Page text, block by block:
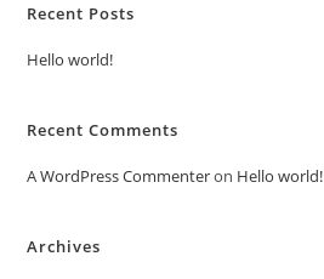
Recent Posts
Hello world!
Recent Comments
A WordPress Commenteron Hello world!
Archives